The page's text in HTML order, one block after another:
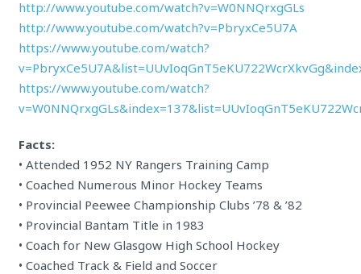
http://www.youtube.com/watch?v=W0NNQrxgGLs
http://www.youtube.com/watch?v=PbryxCe5U7A
https://www.youtube.com/watch?
https://www.youtube.com/watch?
Facts:
• Attended 1952 NY Rangers Training Camp
• Coached Numerous Minor Hockey Teams
• Provincial Peewee Championship Clubs ’78 & ’82
• Provincial Bantam Title in 1983
• Coach for New Glasgow High School Hockey
• Coached Track & Field and Soccer